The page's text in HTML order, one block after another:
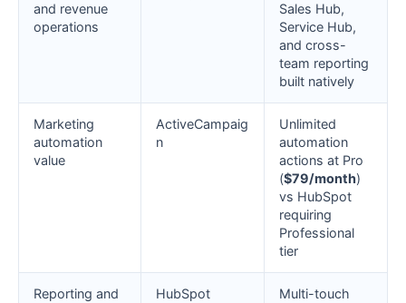
and revenue
operations
Sales Hub,
Service Hub,
and cross-
team reporting
built natively
Marketing
automation
value
ActiveCampaig
n
Unlimited
automation
actions at Pro
($79/month)
vs HubSpot
requiring
Professional
tier
Reporting and
HubSpot
Multi-touch